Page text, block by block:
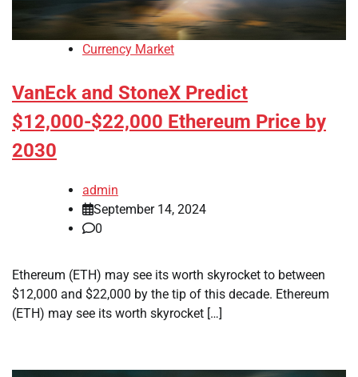
Currency Market
VanEck and StoneX Predict
$12,000-$22,000 Ethereum Price by
2030
admin
September 14, 2024
0
Ethereum (ETH) may see its worth skyrocket to between
$12,000 and $22,000 by the tip of this decade. Ethereum
(ETH) may see its worth skyrocket […]